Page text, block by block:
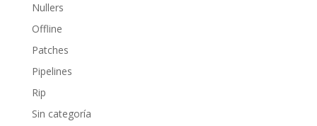
Nullers
Offline
Patches
Pipelines
Rip
Sin categoría